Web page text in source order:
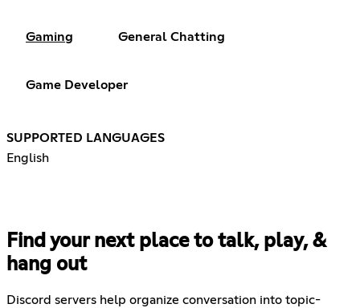
Gaming General Chatting
Game Developer
SUPPORTED LANGUAGES
English
Find your next place to talk, play, &
hang out
Discord servers help organize conversation into topic-